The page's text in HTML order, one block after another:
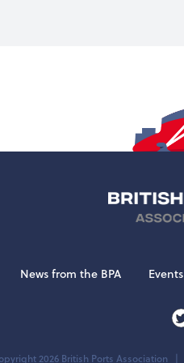
News from the BPA Events
2026 British Ports Association